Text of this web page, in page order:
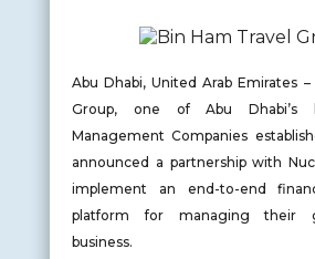
Abu Dhabi, United Arab Emirates –
Group, one of Abu Dhabi’s
Management Companies
announced a partnership with
implement an end-to-end
platform for managing their
business.